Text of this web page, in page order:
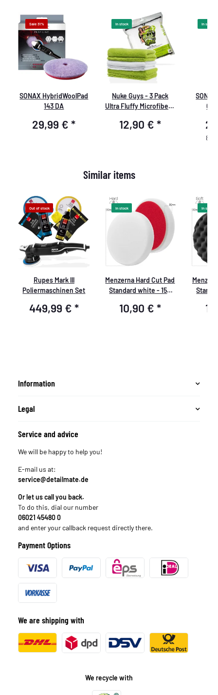
Sale 31%
SONAX HybridWoolPad
143 DA
29,99 €*
In stock
Nuke Guys - 3 Pack
Ultra Fluffy Microfiber -
40x40cm
12,90 € *
In stock
04/
Similar items
Out of stock
Rupes Mark lll
Poliermaschinen Set
449,99 € *
In stock
Menzerna Hard Cut Pad
Standard white - 150
10,90 € *
In stock
Information
Legal
Service and advice
We will be happy to help you!
E-mail us at:
service@detailmate.de
Or let us call you back.
To do this, dial our number
06021 45480 0
and enter your callback request directly there.
Payment Options
We are shipping with
We recycle with